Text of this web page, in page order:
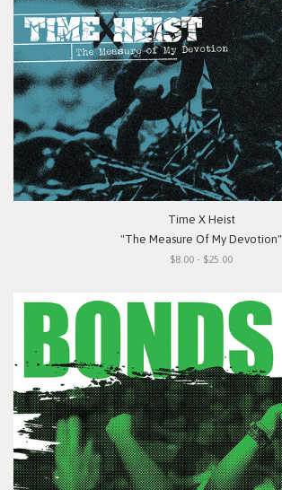
Time X Heist
"The Measure Of My Devotion"
$8.00 - $25.00